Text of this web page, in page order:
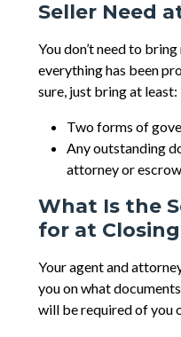
Seller Need
You don’t need to
everything has been
sure, just bring at least:
Two forms of
Any outstanding
attorney or
What Is the
for at
Your agent and
you on what
will be required of you